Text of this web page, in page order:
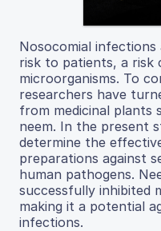
Nosocomial infections
risk to patients, a risk
microorganisms. To
researchers have
from medicinal plants
neem. In the present
determine the
preparations against
human pathogens.
successfully inhibited
making it a potential
infections.